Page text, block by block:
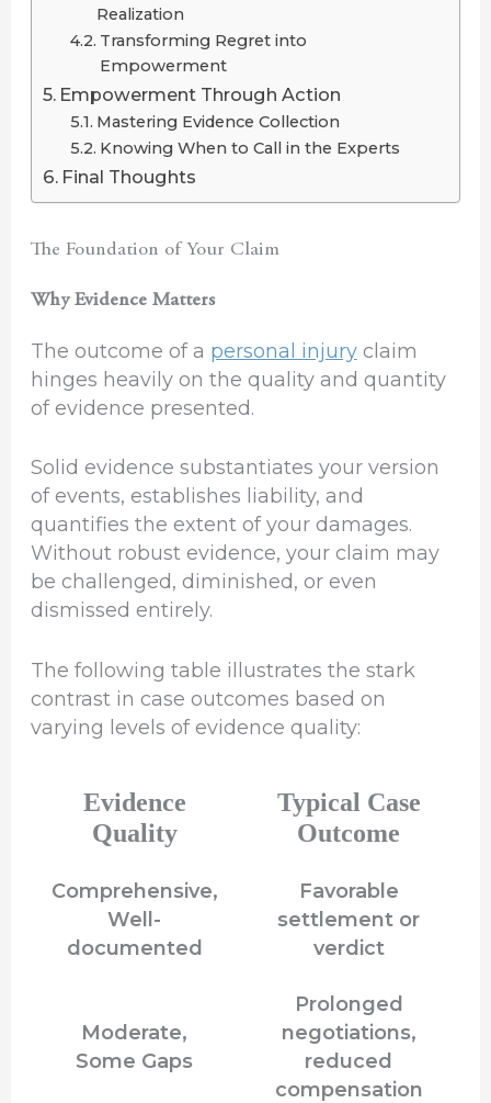
Realization
Transforming Regret into
Empowerment
Empowerment Through Action
Mastering Evidence Collection
Knowing When to Call in the Experts
Final Thoughts
The Foundation of Your Claim
Why Evidence Matters
The outcome of a personal injuryclaim
hinges heavily on the quality and quantity
of evidence presented.
Solid evidence substantiates your version
of events, establishes liability, and
quantifies the extent of your damages.
Without robust evidence, your claim may
be challenged, diminished, or even
dismissed entirely.
The following table illustrates the stark
contrast in case outcomes based on
varying levels of evidence quality:
Evidence
Quality
Typical Case
Outcome
Comprehensive,
Well-
documented
Favorable
settlement or
verdict
Moderate,
Some Gaps
Prolonged
negotiations,
reduced
compensation